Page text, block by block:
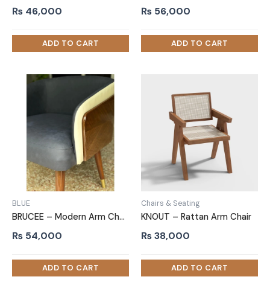
₨ 46,000 ₨ 56,000
BLUE
BRUCEE – Modern Arm Chair with Brass Cap Legs
₨ 54,000
Chairs & Seating
KNOUT – Rattan Arm Chair
₨38,000